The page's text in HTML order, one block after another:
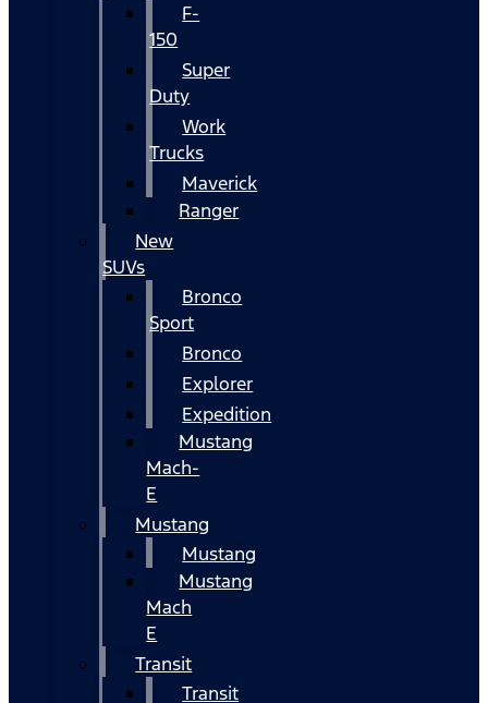
F-
150
Super
Duty
Work
Trucks
Maverick
Ranger
New
SUVs
Bronco
Sport
Bronco
Explorer
Expedition
Mustang
Mach-
E
Mustang
Mustang
Mustang
Mach
E
Transit
Transit